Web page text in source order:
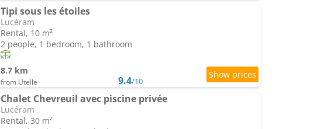
Tipi sous les étoiles
Lucéram
Rental, 10 m²
2 people, 1 bedroom, 1 bathroom
8.7 km
from Utelle 9.4/10
Chalet Chevreuil avec piscine privée
Lucéram
Rental, 30 m²